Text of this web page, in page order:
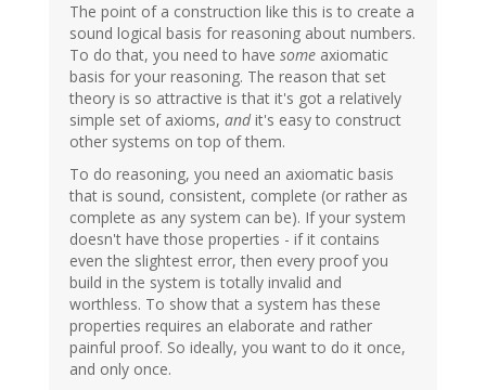
The point of a construction like this is to create a
sound logical basis for reasoning about numbers.
To do that, you need to have some axiomatic
basis for your reasoning. The reason that set
theory is so attractive is that it's got a relatively
simple set of axioms, andit's easy to construct
other systems on top of them.
To do reasoning, you need an axiomatic basis
that is sound, consistent, complete (or rather as
complete as any system can be). If your system
doesn't have those properties - if it contains
even the slightest error, then every proof you
build in the system is totally invalid and
worthless. To show that a system has these
properties requires an elaborate and rather
painful proof. So ideally, you want to do it once,
and only once.